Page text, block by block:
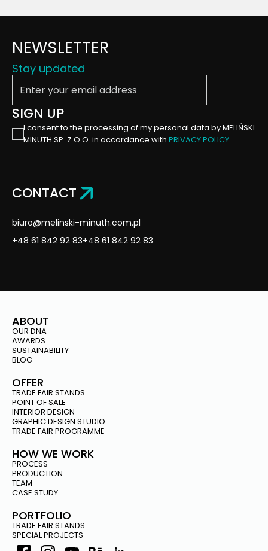
NEWSLETTER
Stay updated
SIGN UP
I consent to the processing of my personal data by MELIŃSKI
MINUTH SP. Z O.O. in accordance with PRIVACY POLICY.
CONTACT
biuro@melinski-minuth.com.pl
+48 61 842 92 83+48 61 842 92 83
ABOUT
OUR DNA
AWARDS
SUSTAINABILITY
BLOG
OFFER
TRADE FAIR STANDS
POINT OF SALE
INTERIOR DESIGN
GRAPHIC DESIGN STUDIO
TRADE FAIR PROGRAMME
HOW WE WORK
PROCESS
PRODUCTION
TEAM
CASE STUDY
PORTFOLIO
TRADE FAIR STANDS
SPECIAL PROJECTS